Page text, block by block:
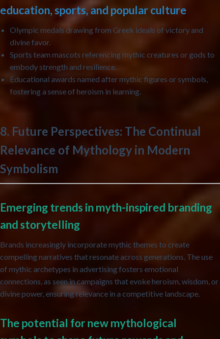
education, sports, and popular culture
Olympic medals drawing from Greek ideals of victory and
divine favor.
Sports team mascots referencing mythic creatures or gods to
embody strength and resilience.
Educational awards named after mythic figures or symbols,
fostering a sense of heroism in learning.
8. Future Perspectives: The Continual
Relevance of Mythology in Modern
Symbolism
Emerging trends in myth-inspired branding
and storytelling
Brands increasingly incorporate mythic themes to create
compelling narratives that resonate across generations. The use
of mythic archetypes in advertising fosters emotional
connections, as seen in campaigns that evoke heroism, wisdom, or
divine power, ensuring relevance in a competitive landscape.
The potential for new mythological